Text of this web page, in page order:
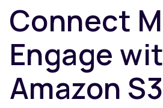
Connect
Engage
Amazon S3